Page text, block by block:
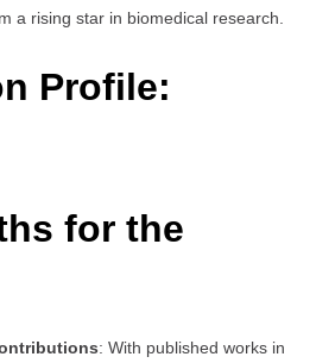
a rising star in biomedical research.
Profile:
for the
: With published works in